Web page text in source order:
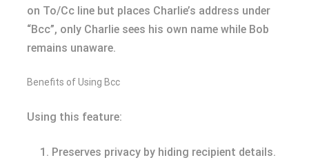
on To/Cc line but places Charlie’s address under
“Bcc”, only Charlie sees his own name while Bob
remains unaware.
Benefits of Using Bcc
Using this feature:
Preserves privacy by hiding recipient details.